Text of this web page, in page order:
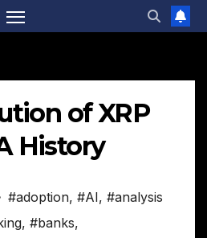
of XRP
History
#adoption, #AI, #analysis
, #banks,